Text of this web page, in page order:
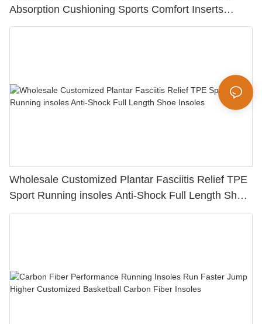
Absorption Cushioning Sports Comfort Inserts
Breathable Running Insoles
Wholesale Customized Plantar Fasciitis Relief TPE
Sport Running insoles Anti-Shock Full Length Shoe
Insoles